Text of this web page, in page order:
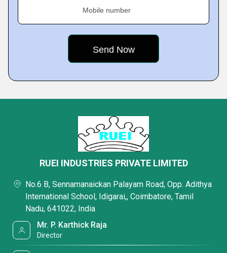
Mobile number
RUEI INDUSTRIES PRIVATE LIMITED
No.6 B, Sennamanaickan Palayam Road, Opp. Adithya
International School, Idigarai,, Coimbatore, Tamil
Nadu, 641022, India
Mr. P. Karthick Raja
Director